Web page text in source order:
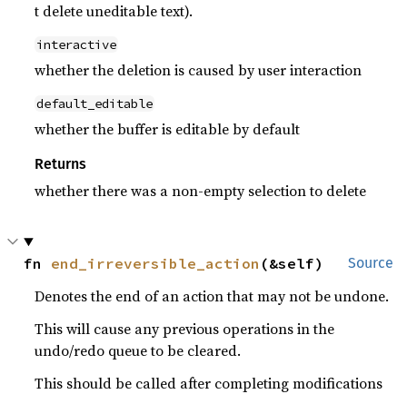
t delete uneditable text).
interactive
whether the deletion is caused by user interaction
default_editable
whether the buffer is editable by default
Returns
whether there was a non-empty selection to delete
Source
fn end_irreversible_action (&self)
Denotes the end of an action that may not be undone.
This will cause any previous operations in the
undo/redo queue to be cleared.
This should be called after completing modifications